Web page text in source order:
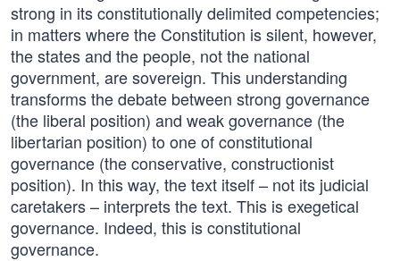
strong in its constitutionally delimited competencies;
in matters where the Constitution is silent, however,
the states and the people, not the national
government, are sovereign. This understanding
transforms the debate between strong governance
(the liberal position) and weak governance (the
libertarian position) to one of constitutional
governance (the conservative, constructionist
position). In this way, the text itself – not its judicial
caretakers – interprets the text. This is exegetical
governance. Indeed, this is constitutional
governance.